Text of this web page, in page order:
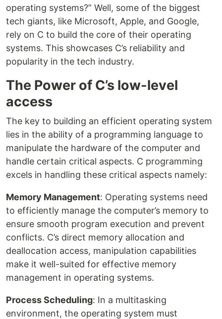
operating systems?” Well, some of the biggest
tech giants, like Microsoft, Apple, and Google,
rely on C to build the core of their operating
systems. This showcases C’s reliability and
popularity in the tech industry.
The Power of C’s low-level
access
The key to building an efficient operating system
lies in the ability of a programming language to
manipulate the hardware of the computer and
handle certain critical aspects. C programming
excels in handling these critical aspects namely:
Memory Management: Operating systems need
to efficiently manage the computer’s memory to
ensure smooth program execution and prevent
conflicts. C’s direct memory allocation and
deallocation access, manipulation capabilities
make it well-suited for effective memory
management in operating systems.
Process Scheduling: In a multitasking
environment, the operating system must